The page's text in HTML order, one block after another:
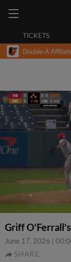
TICKETS
Double-A
Griff
June 17, 2026 |
SHARE